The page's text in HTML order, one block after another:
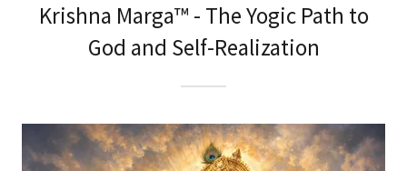
Krishna Marga™ - The Yogic Path to
God and Self-Realization